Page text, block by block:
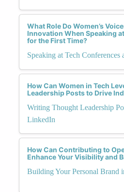
What Role Do Women’s
Innovation When Speaking
for the First Time?
Speaking at Tech Conferences
How Can Women in Tech
Leadership Posts to Drive
Writing Thought Leadership
LinkedIn
How Can Contributing to
Enhance Your Visibility and
Building Your Personal Brand